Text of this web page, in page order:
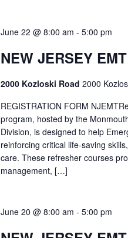
June 22 @ 8:00 am - 5:00 pm
NEW JERSEY
2000 Kozloski Road 2000
REGISTRATION FORM
program, hosted by the
Division, is designed to help
reinforcing critical life-saving
care. These refresher courses
management, […]
June 20 @ 8:00 am - 5:00 pm